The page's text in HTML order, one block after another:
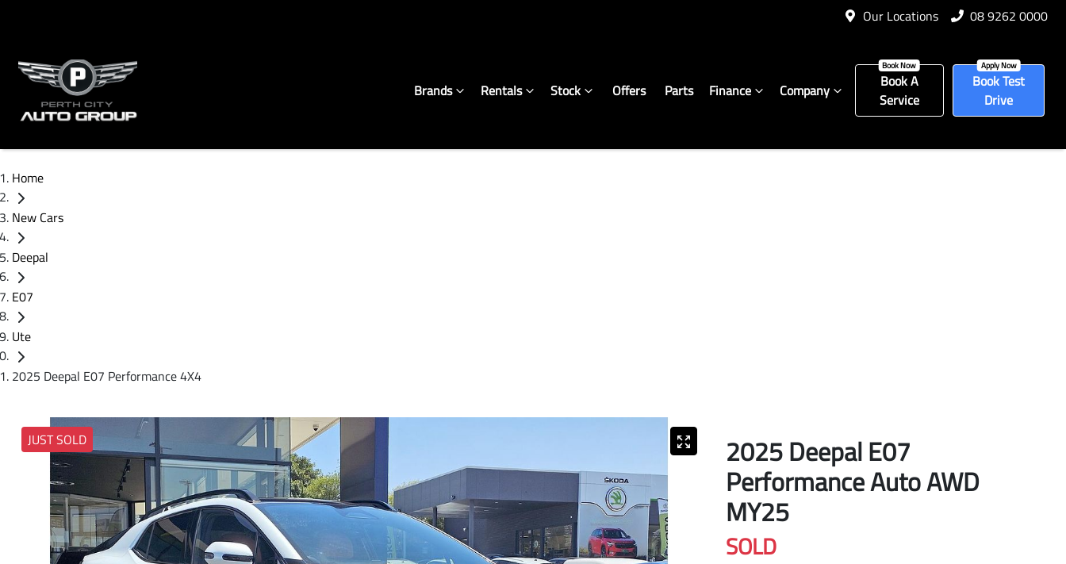
Our Locations 08 9262 0000
Brands Rentals Stock Offers Parts Finance Company
Book A
Service
Book Test
Drive
Home
New Cars
Deepal
E07
Ute
2025 Deepal E07 Performance 4X4
JUST SOLD 2025 Deepal E07
Performance Auto AWD
MY25
SOLD